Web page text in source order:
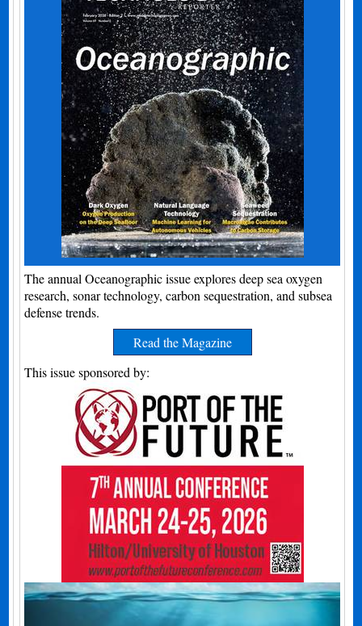
The annual Oceanographic issue explores deep sea oxygen
research, sonar technology, carbon sequestration, and subsea
defense trends.
Read the Magazine
This issue sponsored by: